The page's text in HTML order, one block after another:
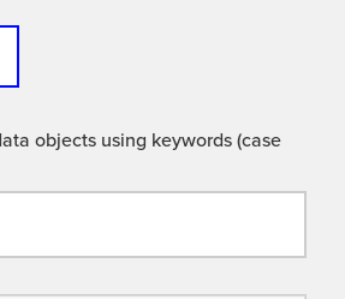
objects using keywords (case